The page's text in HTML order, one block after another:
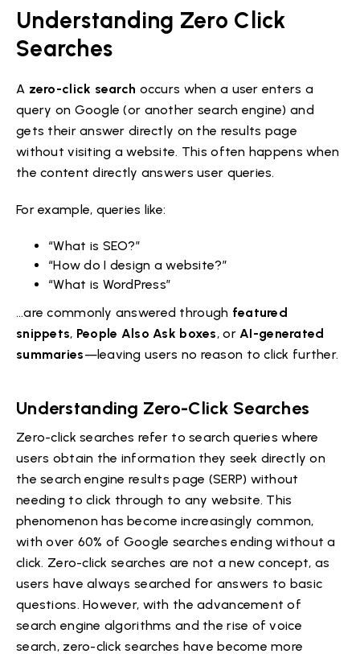
Understanding Zero Click
Searches
A zero-click search occurs when a user enters a
query on Google (or another search engine) and
gets their answer directly on the results page
without visiting a website. This often happens when
the content directly answers user queries.
For example, queries like:
“What is SEO?”
“How do I design a website?”
“What is WordPress”
…are commonly answered through featured
snippets, People Also Ask boxes, orAI-generated
summaries—leaving users no reason to click further.
Understanding Zero-Click Searches
Zero-click searches refer to search queries where
users obtain the information they seek directly on
the search engine results page (SERP) without
needing to click through to any website. This
phenomenon has become increasingly common,
with over 60% of Google searches ending without a
click. Zero-click searches are not a new concept, as
users have always searched for answers to basic
questions. However, with the advancement of
search engine algorithms and the rise of voice
search, zero-click searches have become more